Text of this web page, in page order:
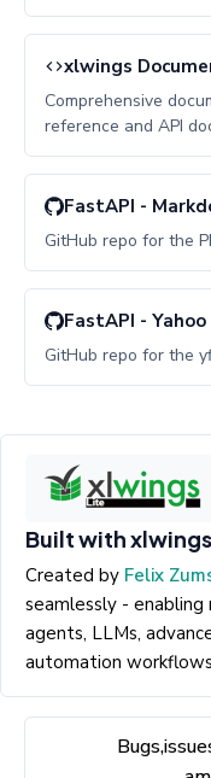
xlwings
Comprehensive
reference and API
FastAPI -
GitHub repo for the
FastAPI - Yahoo
GitHub repo for the
Built with
Created by Felix
seamlessly -
agents, LLMs,
automation